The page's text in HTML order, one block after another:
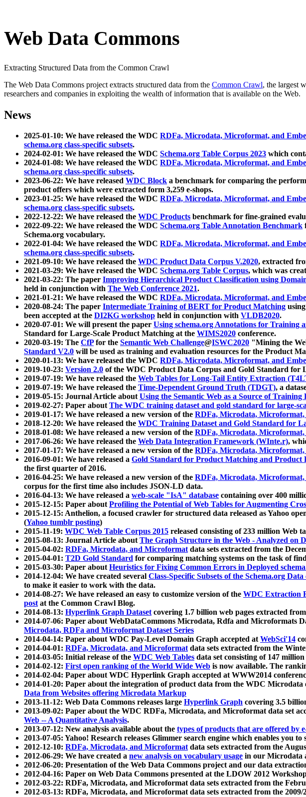
Web Data Commons
Extracting Structured Data from the Common Crawl
The Web Data Commons project extracts structured data from the Common Crawl, the largest
researchers and companies in exploiting the wealth of information that is available on the Web.
News
2025-01-10: We have released the WDC RDFa, Microdata, Microformat, and
schema.org class-specific subsets.
2024-02-01: We have released the WDC Schema.org Table Corpus 2023 which
2024-01-08: We have released the WDC RDFa, Microdata, Microformat, and
schema.org class-specific subsets.
2023-06-22: We have released WDC Block a benchmark for comparing the
product offers which were extracted form 3,259 e-shops.
2023-01-25: We have released the WDC RDFa, Microdata, Microformat, and
schema.org class-specific subsets.
2022-12-22: We have released the WDC Products benchmark for fine-grained
2022-09-22: We have released the WDC Schema.org Table Annotation Benchmark
Schema.org vocabulary.
2022-01-04: We have released the WDC RDFa, Microdata, Microformat, and
schema.org class-specific subsets.
2021-09-10: We have released the WDC Product Data Corpus V.2020, extracted
2021-03-29: We have released the WDC Schema.org Table Corpus, which was
2021-03-22: The paper Improving Hierarchical Product Classification using
held in conjunction with The Web Conference 2021.
2021-01-21: We have released the WDC RDFa, Microdata, Microformat, and
2020-08-24: The paper Intermediate Training of BERT for Product Matching using
been accepted at the DI2KG workshop held in conjunction with VLDB2020.
2020-07-01: We will present the paper Using schema.org Annotations for Training
Standard for Large-Scale Product Matching at the WIMS2020 conference.
2020-03-19: The CfPfor the Semantic Web Challenge@ISWC2020 "Mining the
Standard V2.0 will be used as training and evaluation resources for the Product
2020-01-13: We have released the WDC RDFa, Microdata, Microformat, and
2019-10-23: Version 2.0 of the WDC Product Data Corpus and Gold Standard for
2019-07-19: We have released the Web Tables for Long-Tail Entity Extraction
2019-07-19: We have released the Time-Dependent Ground Truth (TDGT), a
2019-05-15: Journal Article aboutUsing the Semantic Web as a Source of Training
2019-02-27: Paper aboutThe WDC training dataset and gold standard for large-
2019-01-17: We have released a new version of the RDFa, Microdata,
2018-12-20: We have released the WDC Training Dataset and Gold Standard for
2018-01-08: We have released a new version of the RDFa, Microdata,
2017-06-26: We have released the Web Data Integration Framework (WInte.r),
2017-01-17: We have released a new version of the RDFa, Microdata,
2016-09-01: We have released a Gold Standard for Product Matching and Product
the first quarter of 2016.
2016-04-25: We have released a new version of the RDFa, Microdata,
corpus for the first time also includes JSON-LD data.
2016-04-13: We have released a web-scale "IsA" database containing over 400
2015-12-15: Paper aboutProfiling the Potential of Web Tables for Augmenting
2015-12-15: Anthelion, a focused crawler for structured data released as Yahoo
(Yahoo tumblr posting)
2015-11-19: WDC Web Table Corpus 2015 released consisting of 233 million Web
2015-08-13: Journal Article aboutThe Graph Structure in the Web - Analyzed on
2015-04-02: RDFa, Microdata, and Microformatdata sets extracted from the
2015-04-01: T2D Gold Standard for comparing matching systems on the task of
2015-03-30: Paper aboutHeuristics for Fixing Common Errors in Deployed
2014-12-04: We have created several Class-Specific Subsets of the Schema.org
to make it easier to work with the data.
2014-08-27: We have released an easy to customize version of the WDC Extraction
postat the Common Crawl Blog.
2014-08-13: Hyperlink Graph Datasetcovering 1.7 billion web pages extracted
2014-07-06: Paper about WebDataCommons Microdata, Rdfa and Microformats
Microdata, RDFa and Microformat Dataset Series
2014-04-14: Paper about WDC Pay-Level Domain Graph accepted atWebSci'14
2014-04-01: RDFa, Microdata, and Microformatdata sets extracted from the
2014-03-05: Initial release of the WDC Web Tables data set consisting of 147
2014-02-12: First open ranking of the World Wide Web is now available. The
2014-02-04: Paper about WDC Hyperlink Graph accepted at WWW2014
2014-01-20: Paper about the integration of product data from the WDC
Data from Websites offering Microdata Markup
2013-11-12: Web Data Commons releases large Hyperlink Graph covering 3.5
2013-09-02: Paper about the WDC RDFa, Microdata, and Microformat data set
Web -- A Quantitative Analysis.
2013-07-12: New analysis available about the types of products that are offered by
2013-07-05: Yahoo! Research releases Glimmer search engine which enables you
2012-12-10: RDFa, Microdata, and Microformatdata sets extracted from the
2012-06-29: We have created a new analysis on vocabulary usage in our Microdata
2012-06-20: Presentation of the Web Data Commons project and our data
2012-04-16: Paper on Web Data Commons presented at the LDOW 2012
2012-03-22: RDFa, Microdata, and Microformat data sets extracted from the
2012-03-13: RDFa, Microdata, and Microformat data sets extracted from the